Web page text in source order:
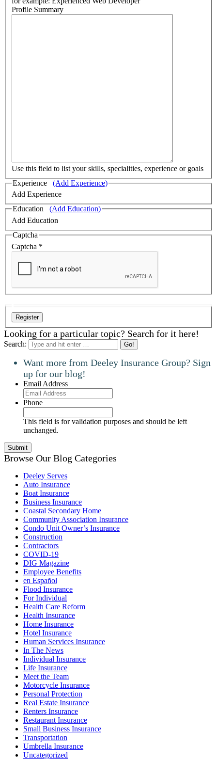
Profile Summary
Use this field to list your skills, specialities, experience or goals
(Add Experience)
Add Experience
(Add Education)
Add Education
Captcha
Captcha *
Looking for a particular topic? Search for it here!
Search:
Want more from Deeley Insurance Group? Sign
up for our blog!
Email Address
Phone
This field is for validation purposes and should be left
unchanged.
Browse Our Blog Categories
Deeley Serves
Auto Insurance
Boat Insurance
Business Insurance
Coastal Secondary Home
Community Association Insurance
Condo Unit Owner’s Insurance
Construction
Contractors
COVID-19
DIG Magazine
Employee Benefits
en Español
Flood Insurance
For Individual
Health Care Reform
Health Insurance
Home Insurance
Hotel Insurance
Human Services Insurance
In The News
Individual Insurance
Life Insurance
Meet the Team
Motorcycle Insurance
Personal Protection
Real Estate Insurance
Renters Insurance
Restaurant Insurance
Small Business Insurance
Transportation
Umbrella Insurance
Uncategorized